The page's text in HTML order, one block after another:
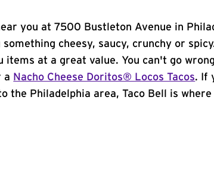
you at 7500 Bustleton Avenue in
cheesy, saucy, crunchy or
at a great value. You can't go
a Nacho Cheese Doritos® Locos Tacos. If
the Philadelphia area, Taco Bell is